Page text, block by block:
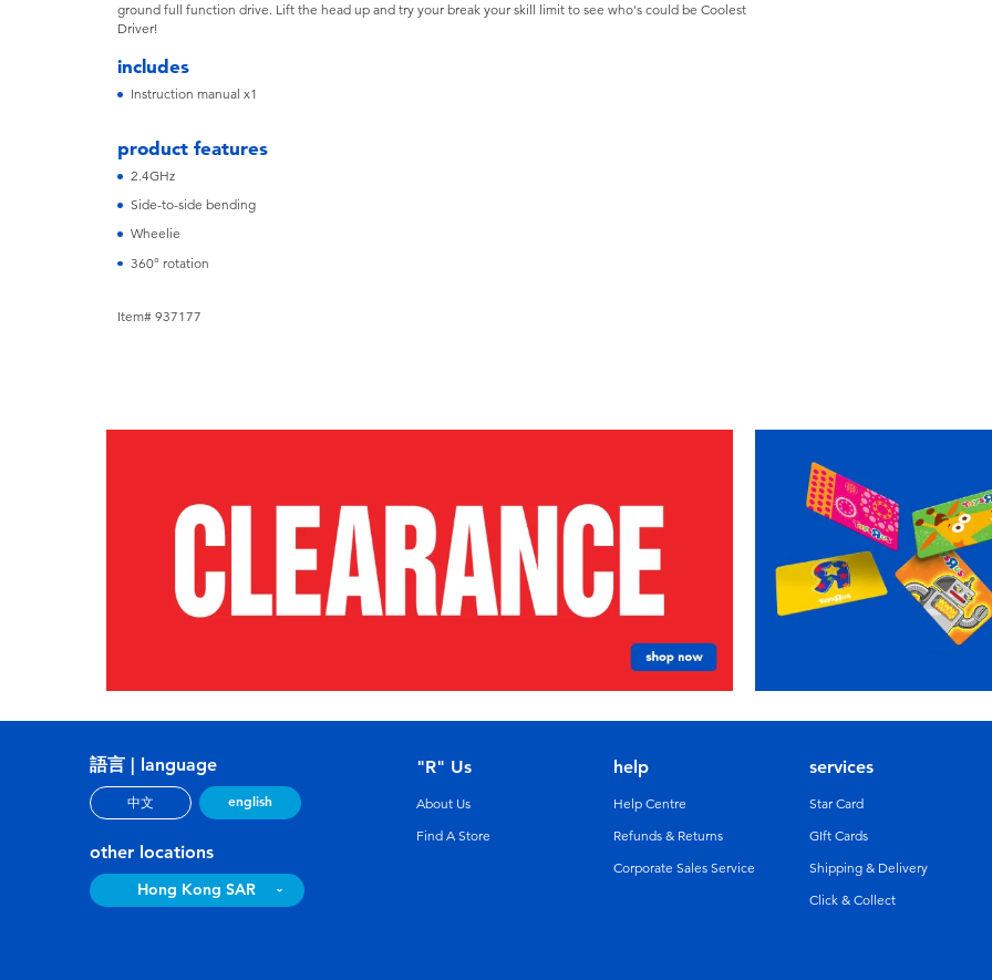
ground full function drive. Lift the head up and try your break your skill limit to see who's could be Coolest
Driver!
includes
Instruction manual x1
product features
2.4GHz
Side-to-side bending
Wheelie
360° rotation
Item# 937177
語言 | language
中文 english
other locations
Hong Kong SAR
"R" Us
About Us
Find A Store
help
Help Centre
Refunds & Returns
Corporate Sales Service
services
Star Card
GIft Cards
Shipping & Delivery
Click & Collect